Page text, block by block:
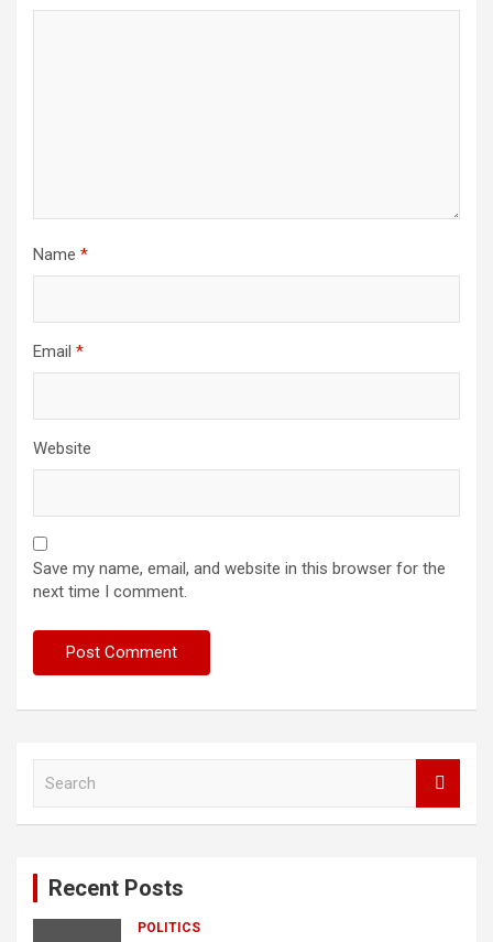
Name *
Email *
Website
Save my name, email, and website in this browser for the
next time I comment.
Recent Posts
POLITICS